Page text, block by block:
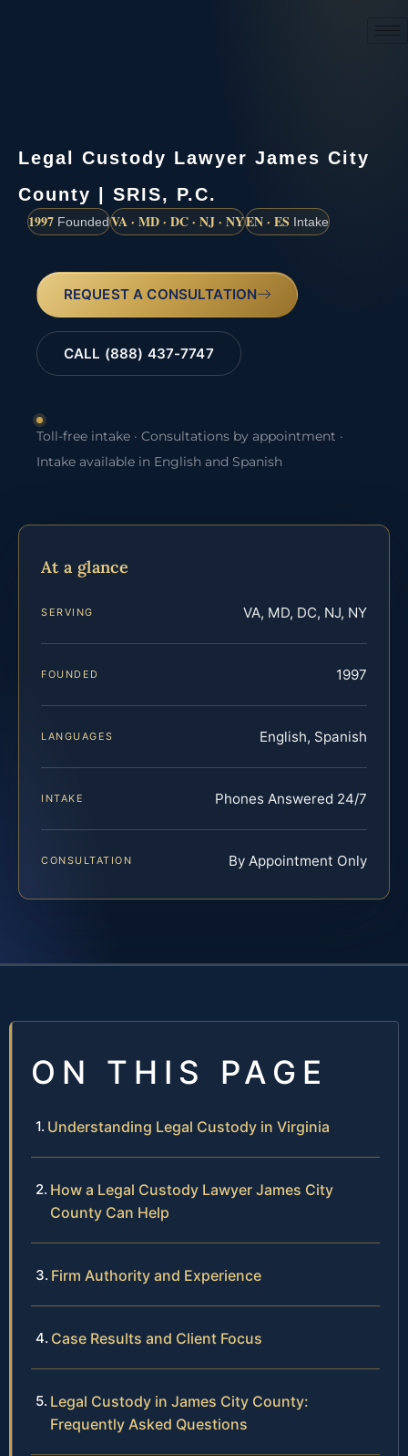
Legal Custody Lawyer James City
County | SRIS, P.C.
1997 FoundedVA · MD · DC · NJ · NYEN · ES Intake
REQUEST A CONSULTATION
CALL (888) 437-7747
Toll-free intake · Consultations by appointment ·
Intake available in English and Spanish
At a glance
SERVING VA, MD, DC, NJ, NY
FOUNDED 1997
LANGUAGES English, Spanish
INTAKE Phones Answered 24/7
CONSULTATION By Appointment Only
ON THIS PAGE
Understanding Legal Custody in Virginia
How a Legal Custody Lawyer James City
County Can Help
Firm Authority and Experience
Case Results and Client Focus
Legal Custody in James City County:
Frequently Asked Questions